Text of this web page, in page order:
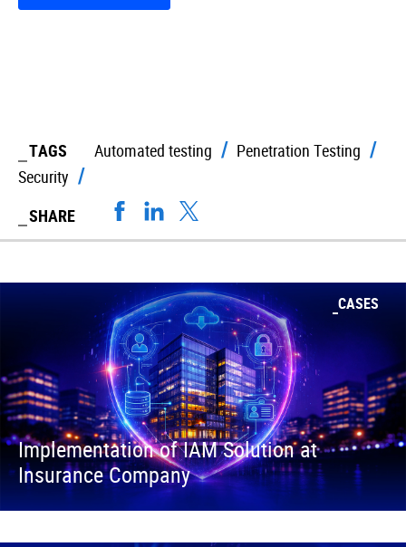
TAGS Automated testing
Penetration Testing
Security
SHARE
CASES
Implementation of IAM Solution at
Insurance Company